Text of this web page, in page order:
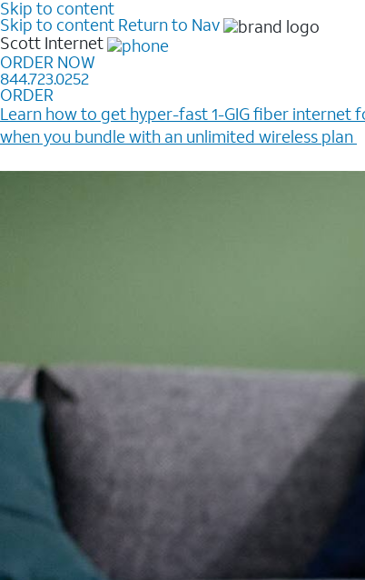
Skip to content
Skip to content Return to Nav
Scott Internet
ORDER NOW
844.723.0252
ORDER
Learn how to get hyper-fast 1-GIG fiber internet
when you bundle with an unlimited wireless plan ​